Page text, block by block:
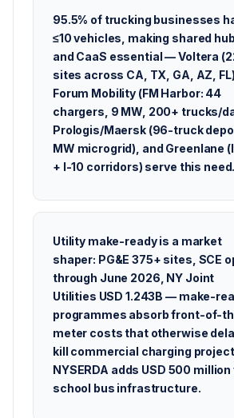
95.5% of trucking businesses
≤10 vehicles, making shared
and CaaS essential — Voltera
sites across CA, TX, GA, AZ, FL),
Forum Mobility (FM Harbor: 44
chargers, 9 MW, 200+ trucks/
Prologis/Maersk (96-truck
MW microgrid), and Greenlane
+ I-10 corridors) serve this need.
Utility make-ready is a market
shaper: PG&E 375+ sites, SCE
through June 2026, NY Joint
Utilities USD 1.243B — make-
programmes absorb front-of-
meter costs that otherwise
kill commercial charging
NYSERDA adds USD 500
school bus infrastructure.